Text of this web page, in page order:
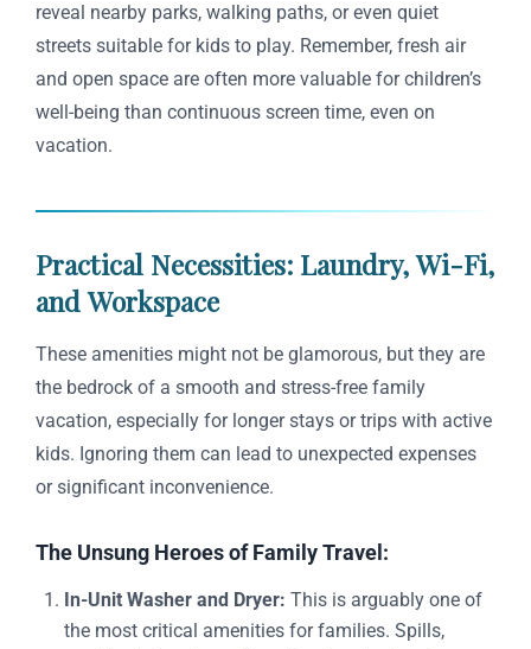
reveal nearby parks, walking paths, or even quiet
streets suitable for kids to play. Remember, fresh air
and open space are often more valuable for children’s
well-being than continuous screen time, even on
vacation.
Practical Necessities: Laundry, Wi-Fi,
and Workspace
These amenities might not be glamorous, but they are
the bedrock of a smooth and stress-free family
vacation, especially for longer stays or trips with active
kids. Ignoring them can lead to unexpected expenses
or significant inconvenience.
The Unsung Heroes of Family Travel:
In-Unit Washer and Dryer: This is arguably one of
the most critical amenities for families. Spills,